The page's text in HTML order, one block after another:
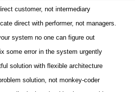
customer, not intermediary
direct with performer, not managers.
system no one can figure out
some error in the system urgently
solution with flexible architecture
solution, not monkey-coder